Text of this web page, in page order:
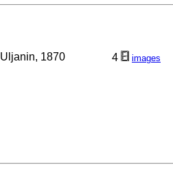
Uljanin, 1870 4 images